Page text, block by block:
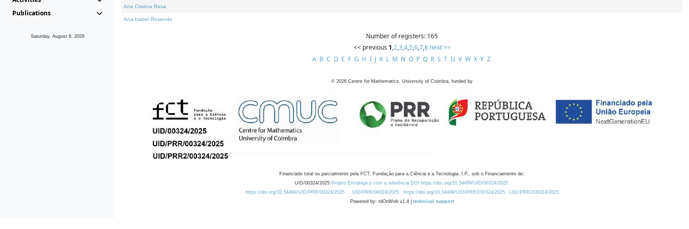
Publications
Saturday, August 8, 2026
Ana Cristina Rosa
Ana Isabel Rosendo
Number of registers: 165
<< previous 1,2,3,4,5,6,7,8 next >>
A B C D E F G H I J K L M N O P Q R S T U V W X Y Z
© 2026 Centre for Mathematics, University of Coimbra, funded by
Financiado total ou parcialmente pela FCT, Fundação para a Ciência e a Tecnologia, I.P., sob o Financiamento de:
UID/00324/2025 Projeto Estratégico com a referência DOI https://doi.org/10.54499/UID/00324/2025.
https://doi.org/10.54499/UID/PRR/00324/2025
UID/PRR/00324/2025 https://doi.org/10.54499/UID/PRR2/00324/2025
UID/PRR2/00324/2025
Powered by: rdOnWeb v1.4 | technical support